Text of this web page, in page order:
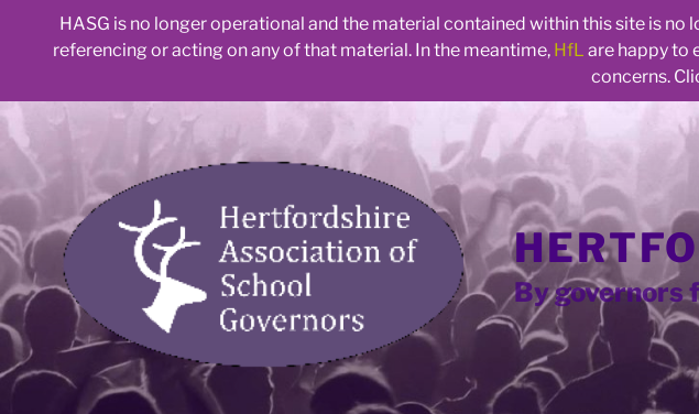
HASG is no longer operational and the material contained within this site is
referencing or acting on any of that material. In the meantime, HfL are happy to
concerns.
Skip
to
content
By governors